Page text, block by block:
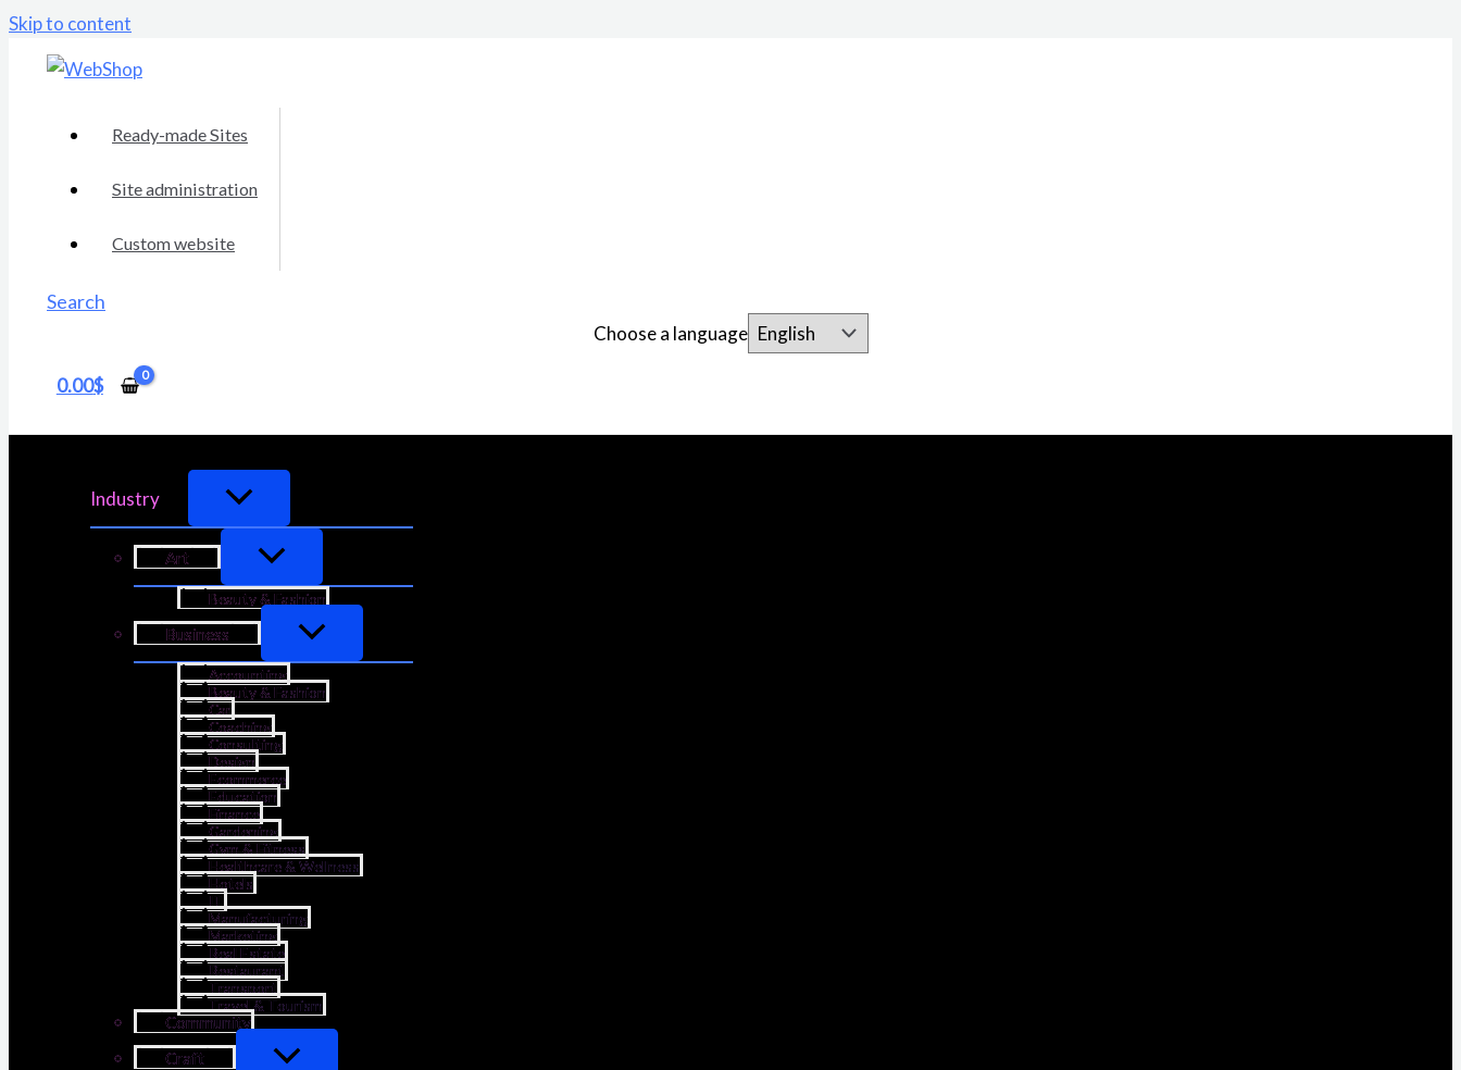
Skip to content
Ready-made Sites
Site administration
Custom website
Search
Choose a language
0.00$
Industry
Art
Beauty & Fashion
Business
Accounting
Beauty & Fashion
Car
Coaching
Consulting
Design
Ecommerce
Education
Finance
Gardening
Gym & Fitness
Healthcare & Wellness
Hotels
IT
Manufacturing
Marketing
Real Estate
Restaurant
Transport
Travel & Tourism
Community
Craft